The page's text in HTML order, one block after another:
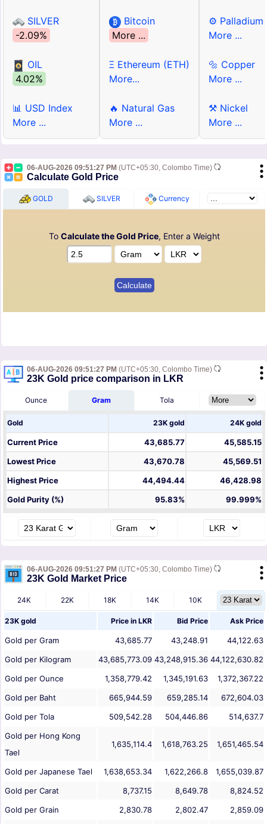
SILVER
-2.09%
OIL
4.02%
📊 USD Index
More ...
Bitcoin
More ...
Ξ Ethereum (ETH)
More...
🔥 Natural Gas
More ...
⚙ Palladium
More ...
🔩 Copper
More ...
⚒ Nickel
More ...
06-AUG-2026 09:51:27 PM (UTC+05:30, Colombo Time)
Calculate Gold Price
GOLD SILVER Currency
To Calculate the Gold Price, Enter a Weight
06-AUG-2026 09:51:27 PM (UTC+05:30, Colombo Time)
23K Gold price comparison in LKR
Ounce Gram Tola
Gold 23K gold 24K gold
Current Price 43,685.77
45,585.15
Lowest Price
43,670.78
45,569.51
Highest Price
44,494.44
46,428.98
Gold Purity (%)
95.83% 99.999%
06-AUG-2026 09:51:27 PM (UTC+05:30, Colombo Time)
23K Gold Market Price
24K 22K 18K 14K 10K
23K gold Price in LKR Bid Price Ask Price
Gold per Gram 43,685.77 43,248.91
44,122.63
Gold per Kilogram
43,685,773.09 43,248,915.36 44,122,630.82
Gold per Ounce
1,358,779.42 1,345,191.63
1,372,367.22
Gold per Baht
665,944.59 659,285.14
672,604.03
Gold per Tola
509,542.28 504,446.86
514,637.7
Gold per Hong Kong
Tael
1,635,114.4 1,618,763.25 1,651,465.54
Gold per Japanese Tael 1,638,653.34 1,622,266.8
1,655,039.87
Gold per Carat
8,737.15 8,649.78
8,824.52
Gold per Grain
2,830.78 2,802.47 2,859.09